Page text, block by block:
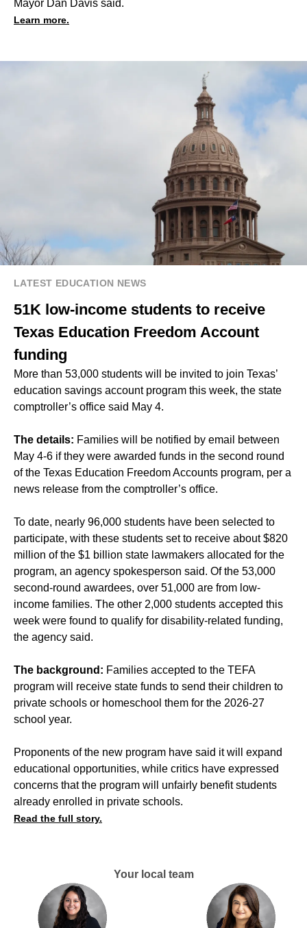
Mayor Dan Davis said.
Learn more.
LATEST EDUCATION NEWS
51K low-income students to receive
Texas Education Freedom Account
funding
More than 53,000 students will be invited to join Texas’
education savings account program this week, the state
comptroller’s office said May 4.
The details: Families will be notified by email between
May 4-6 if they were awarded funds in the second round
of the Texas Education Freedom Accounts program, per a
news release from the comptroller’s office.
To date, nearly 96,000 students have been selected to
participate, with these students set to receive about $820
million of the $1 billion state lawmakers allocated for the
program, an agency spokesperson said. Of the 53,000
second-round awardees, over 51,000 are from low-
income families. The other 2,000 students accepted this
week were found to qualify for disability-related funding,
the agency said.
The background: Families accepted to the TEFA
program will receive state funds to send their children to
private schools or homeschool them for the 2026-27
school year.
Proponents of the new program have said it will expand
educational opportunities, while critics have expressed
concerns that the program will unfairly benefit students
already enrolled in private schools.
Read the full story.
Your local team